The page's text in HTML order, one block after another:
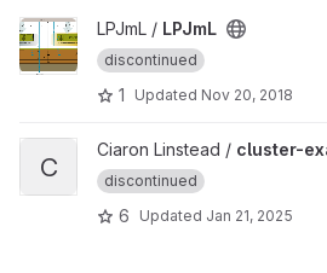
View LPJmL project
LPJmL / LPJmL
discontinued
1 Updated Nov 20, 2018
View cluster-examples project
C
Ciaron Linstead / cluster-
discontinued
6 Updated Jan 21, 2025